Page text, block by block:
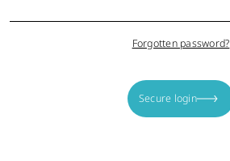
Forgotten password?
Secure login